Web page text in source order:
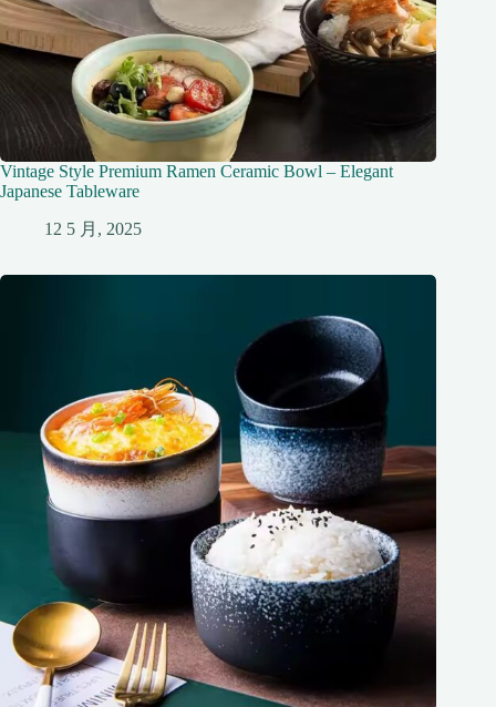
Vintage Style Premium Ramen Ceramic Bowl – Elegant
Japanese Tableware
12 5 月, 2025